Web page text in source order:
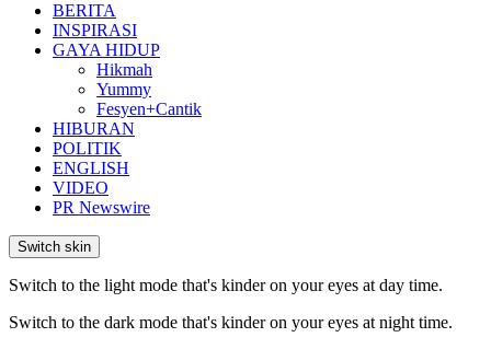
BERITA
INSPIRASI
GAYA HIDUP
Hikmah
Yummy
Fesyen+Cantik
HIBURAN
POLITIK
ENGLISH
VIDEO
PR Newswire
Switch skin
Switch to the light mode that's kinder on your eyes at day time.
Switch to the dark mode that's kinder on your eyes at night time.